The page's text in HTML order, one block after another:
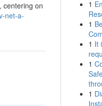
centering on
net-a-
1
1
1 It
1
1